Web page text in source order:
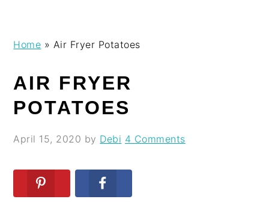
navigation
content
sidebar
Home » Air Fryer Potatoes
AIR FRYER
POTATOES
April 15, 2020 by Debi 4 Comments